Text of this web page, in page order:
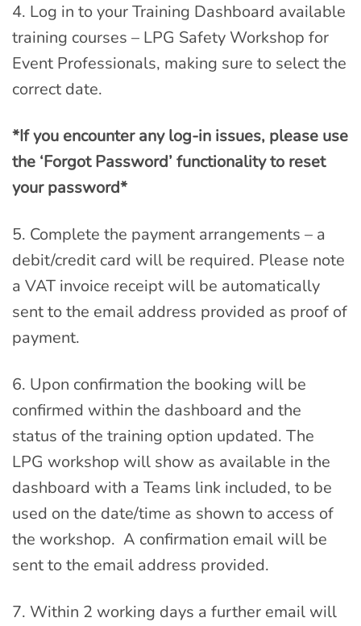
4. Log in to your Training Dashboard available
training courses – LPG Safety Workshop for
Event Professionals, making sure to select the
correct date.
*If you encounter any log-in issues, please use
the ‘Forgot Password’ functionality to reset
your password*
5. Complete the payment arrangements – a
debit/credit card will be required. Please note
a VAT invoice receipt will be automatically
sent to the email address provided as proof of
payment.
6. Upon confirmation the booking will be
confirmed within the dashboard and the
status of the training option updated. The
LPG workshop will show as available in the
dashboard with a Teams link included, to be
used on the date/time as shown to access of
the workshop. A confirmation email will be
sent to the email address provided.
7. Within 2 working days a further email will